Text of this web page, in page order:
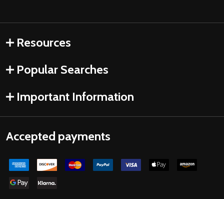
Resources
Popular Searches
Important Information
Accepted payments